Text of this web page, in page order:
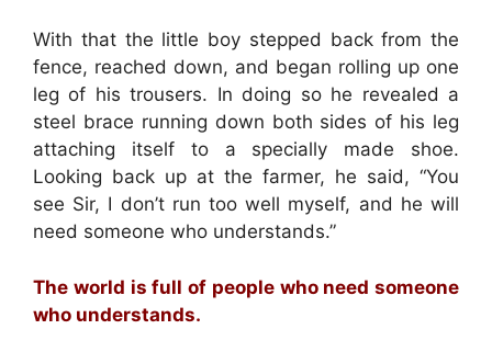
With that the little boy stepped back from the
fence, reached down, and began rolling up one
leg of his trousers. In doing so he revealed a
steel brace running down both sides of his leg
attaching itself to a specially made shoe.
Looking back up at the farmer, he said, “You
see Sir, I don’t run too well myself, and he will
need someone who understands.”
The world is full of people who need someone
who understands.